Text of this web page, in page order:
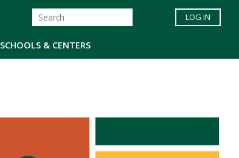
SCHOOLS & CENTERS
LOG IN